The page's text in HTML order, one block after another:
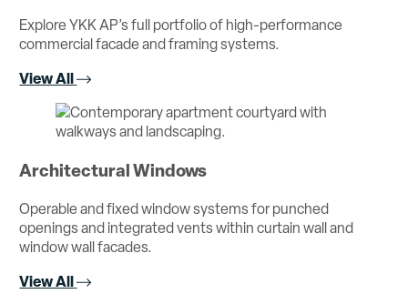
Explore YKK AP’s full portfolio of high-performance
commercial facade and framing systems.
View All
Architectural Windows
Operable and fixed window systems for punched
openings and integrated vents within curtain wall and
window wall facades.
View All